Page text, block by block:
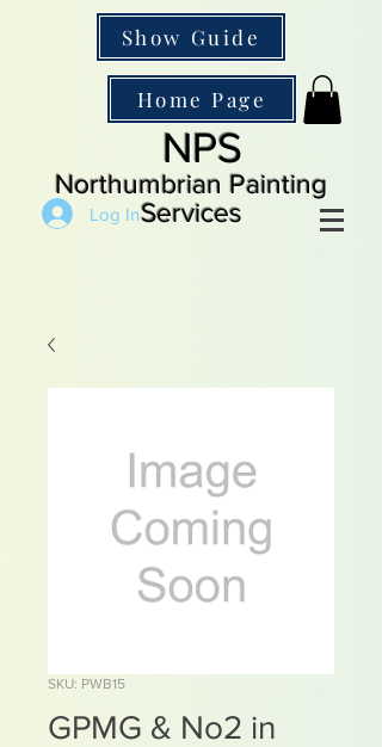
Show Guide
Home Page
NPS
Northumbrian Painting
Services
Log In
SKU: PWB15
GPMG & No2 in